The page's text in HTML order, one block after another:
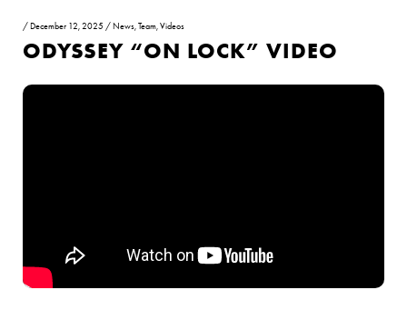
/ December 12, 2025 / News,Team,Videos
ODYSSEY “ON LOCK” VIDEO